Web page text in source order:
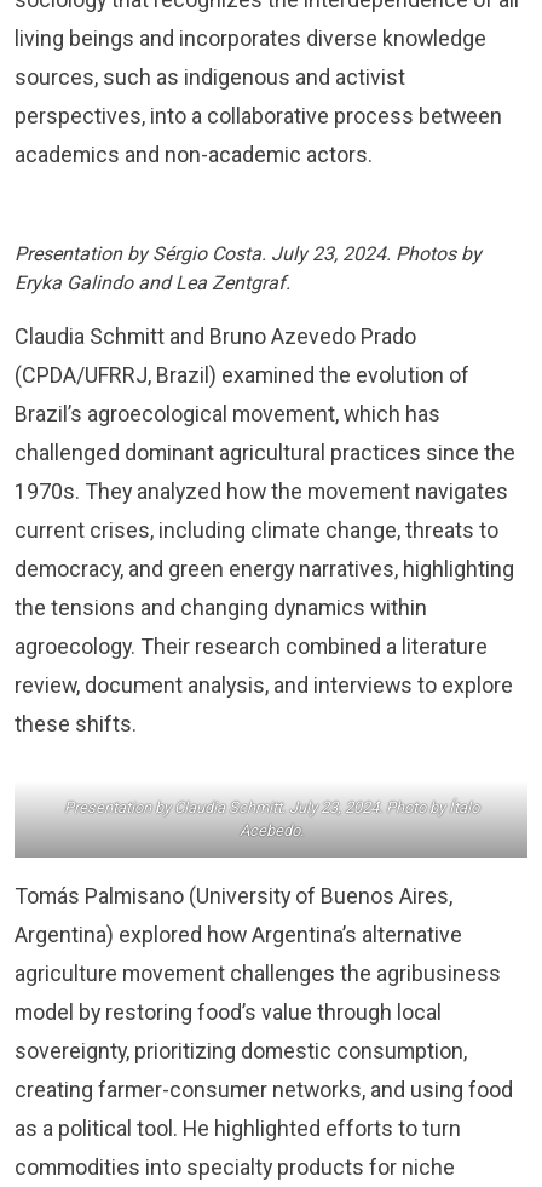
living beings and incorporates diverse knowledge
sources, such as indigenous and activist
perspectives, into a collaborative process between
academics and non-academic actors.
Presentation by Sérgio Costa. July 23, 2024. Photos by
Eryka Galindo and Lea Zentgraf.
Claudia Schmitt and Bruno Azevedo Prado
(CPDA/UFRRJ, Brazil) examined the evolution of
Brazil’s agroecological movement, which has
challenged dominant agricultural practices since the
1970s. They analyzed how the movement navigates
current crises, including climate change, threats to
democracy, and green energy narratives, highlighting
the tensions and changing dynamics within
agroecology. Their research combined a literature
review, document analysis, and interviews to explore
these shifts.
Presentation by Claudia Schmitt. July 23, 2024. Photo by Ítalo
Acebedo.
Tomás Palmisano (University of Buenos Aires,
Argentina) explored how Argentina’s alternative
agriculture movement challenges the agribusiness
model by restoring food’s value through local
sovereignty, prioritizing domestic consumption,
creating farmer-consumer networks, and using food
as a political tool. He highlighted efforts to turn
commodities into specialty products for niche